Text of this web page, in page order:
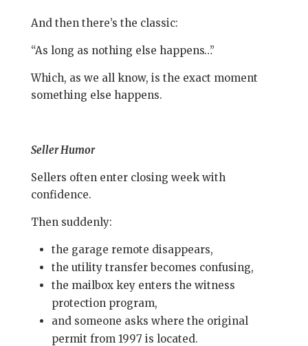
And then there’s the classic:
“As long as nothing else happens…”
Which, as we all know, is the exact moment
something else happens.
Seller Humor
Sellers often enter closing week with
confidence.
Then suddenly:
the garage remote disappears,
the utility transfer becomes confusing,
the mailbox key enters the witness
protection program,
and someone asks where the original
permit from 1997 is located.